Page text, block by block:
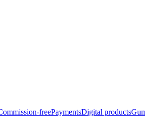
freePaymentsDigital products